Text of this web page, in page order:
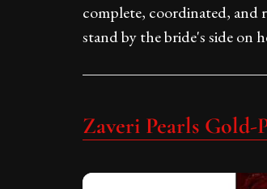
complete, coordinated, and
stand by the bride's side on
Zaveri Pearls Gold-